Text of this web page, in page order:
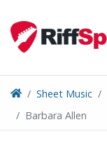
content
Sheet Music
Barbara Allen